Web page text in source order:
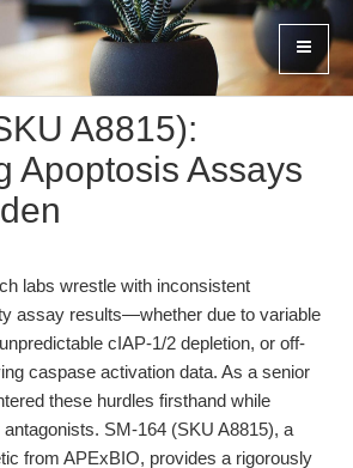
A8815):
Apoptosis Assays
labs wrestle with inconsistent
assay results—whether due to variable
cIAP-1/2 depletion, or off-
caspase activation data. As a senior
these hurdles firsthand while
SM-164 (SKU A8815), a
from APExBIO, provides a rigorously